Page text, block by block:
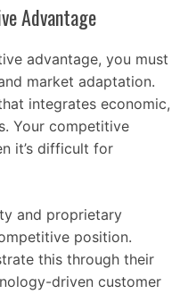
Advantage
advantage, you must
market adaptation.
integrates economic,
Your competitive
it’s difficult for
and proprietary
position.
this through their
driven customer